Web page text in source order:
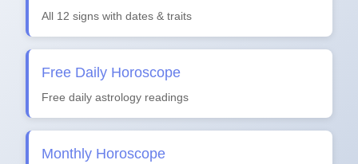
All 12 signs with dates & traits
Free Daily Horoscope
Free daily astrology readings
Monthly Horoscope